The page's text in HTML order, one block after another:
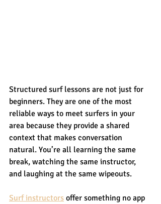
Structured surf lessons are not just for
beginners. They are one of the most
reliable ways to meet surfers in your
area because they provide a shared
context that makes conversation
natural. You’re all learning the same
break, watching the same instructor,
and laughing at the same wipeouts.
Surf instructors offer something no app